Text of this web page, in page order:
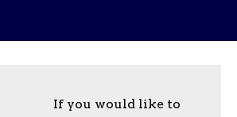
If you would like to